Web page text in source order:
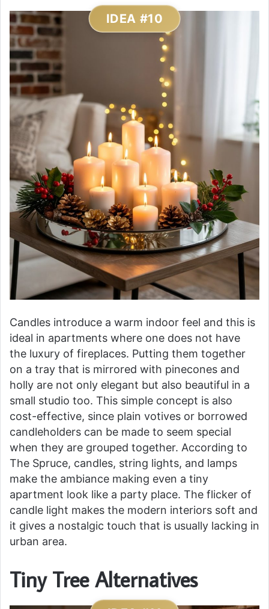
IDEA #10
Candles introduce a warm indoor feel and this is
ideal in apartments where one does not have
the luxury of fireplaces. Putting them together
on a tray that is mirrored with pinecones and
holly are not only elegant but also beautiful in a
small studio too. This simple concept is also
cost-effective, since plain votives or borrowed
candleholders can be made to seem special
when they are grouped together. According to
The Spruce, candles, string lights, and lamps
make the ambiance making even a tiny
apartment look like a party place. The flicker of
candle light makes the modern interiors soft and
it gives a nostalgic touch that is usually lacking in
urban area.
Tiny Tree Alternatives